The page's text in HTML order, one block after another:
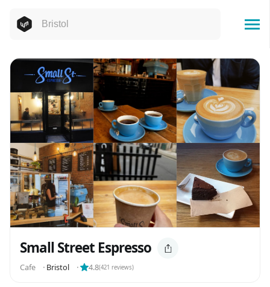
Small Street Espresso
Cafe ⬝ Bristol ⬝ 4.8(421 reviews)